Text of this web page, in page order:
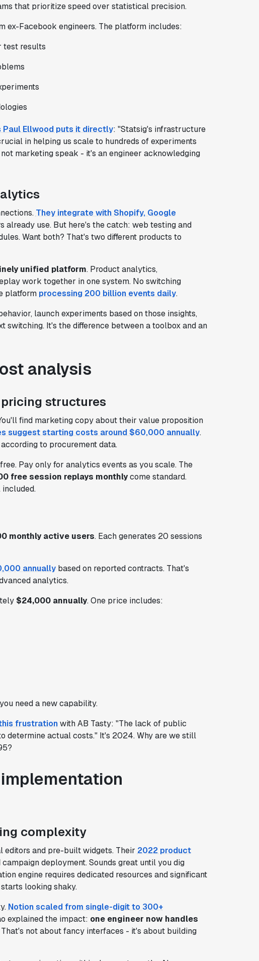
that prioritize speed over statistical precision.
ex-Facebook engineers. The platform includes:
test results
Paul Ellwood puts it directly: "Statsig's infrastructure
in helping us scale to hundreds of experiments
marketing speak - it's an engineer acknowledging
They integrate with Shopify, Google
already use. But here's the catch: web testing and
Want both? That's two different products to
unified platform. Product analytics,
work together in one system. No switching
platform processing 200 billion events daily.
launch experiments based on those insights,
It's the difference between a toolbox and an
analysis
structures
find marketing copy about their value proposition
suggest starting costs around $60,000 annually.
according to procurement data.
Pay only for analytics events as you scale. The
free session replays monthlycome standard.
included.
monthly active users. Each generates 20 sessions
annuallybased on reported contracts. That's
analytics.
$24,000 annually. One price includes:
need a new capability.
frustrationwith AB Tasty: "The lack of public
determine actual costs." It's 2024. Why are we still
complexity
editors and pre-built widgets. Their 2022 product
deployment. Sounds great until you dig
engine requires dedicated resources and significant
looking shaky.
Notion scaled from single-digit to 300+
explained the impact: one engineer now handles
That's not about fancy interfaces - it's about building